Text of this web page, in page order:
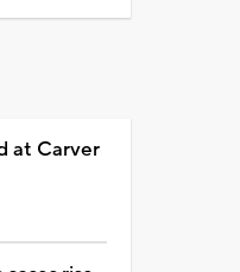
at Carver